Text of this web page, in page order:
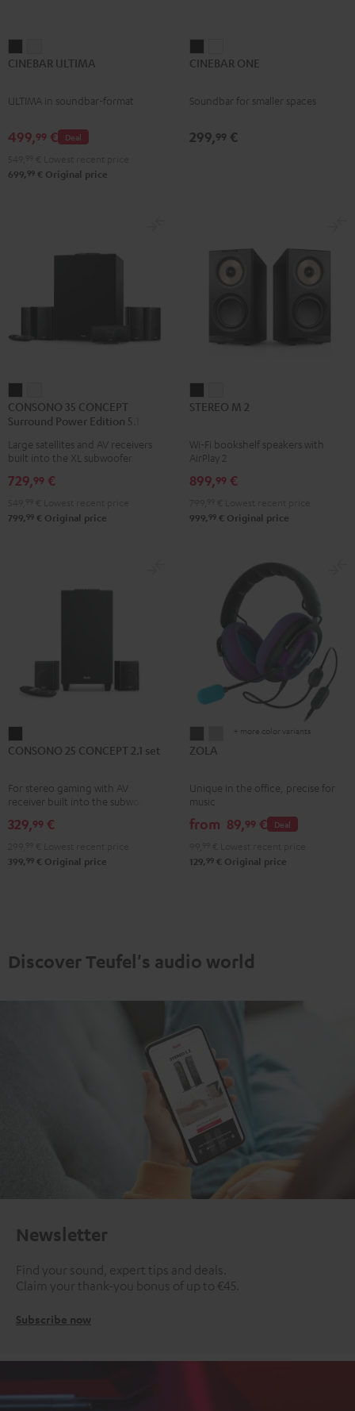
ULTIMAULTIMA
CINEBAR ULTIMA
ULTIMA in soundbar-format
Deal
499,99 €
699, 99 € Original price
ONEONE
CINEBAR ONE
Soundbar for smaller spaces
299,99 €
35
CONCEPT
Surround
Edition
set
35
CONCEPT
Surround
Edition
set
CONSONO 35 CONCEPT
Surround Power Edition 5.1 set
Large satellites and AV receivers
built into the XL subwoofer
729,99 €
799, 99 € Original price
M
Black
M
white
STEREO M 2
Wi-Fi bookshelf speakers with
AirPlay 2
899,99 €
999, 99 € Original price
25
2.1
Black
CONSONO 25 CONCEPT 2.1 set
For stereo gaming with AV
receiver built into the subwoofer
329,99 €
399, 99 € Original price
Dark
ZOLA
+ more color variants
ZOLA
Unique in the office, precise for
music
Deal
from 89,99 €
129, 99 € Original price
Discover Teufel's audio world
Newsletter
Find your sound, expert tips and deals.
Claim your thank-you bonus of up to €45.
Subscribe now